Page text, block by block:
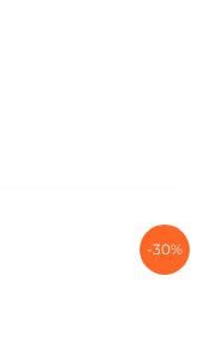
-30%